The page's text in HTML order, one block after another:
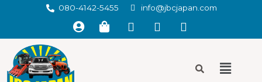
080-4142-5455 info@jbcjapan.com